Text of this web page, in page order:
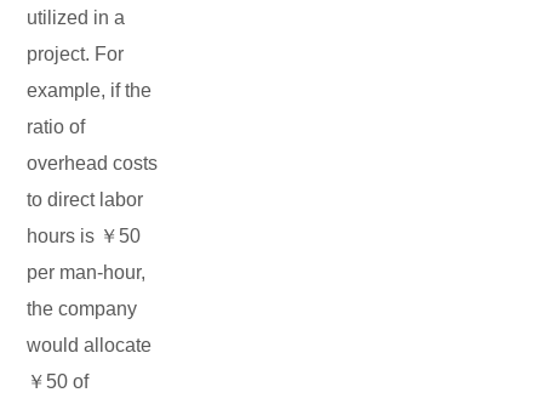
utilized in a
project. For
example, if the
ratio of
overhead costs
to direct labor
hours is ￥50
per man-hour,
the company
would allocate
￥50 of